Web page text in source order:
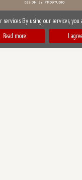
services. By using our services,
Read more
I agree